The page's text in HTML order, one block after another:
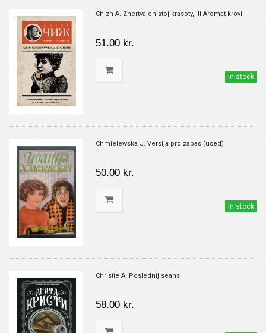
Chizh A. Zhertva chistoj krasoty, ili Aromat krovi
51.00 kr.
in stock
Chmielewska J. Versija pro zapas (used)
50.00 kr.
in stock
Christie A. Poslednij seans
58.00 kr.